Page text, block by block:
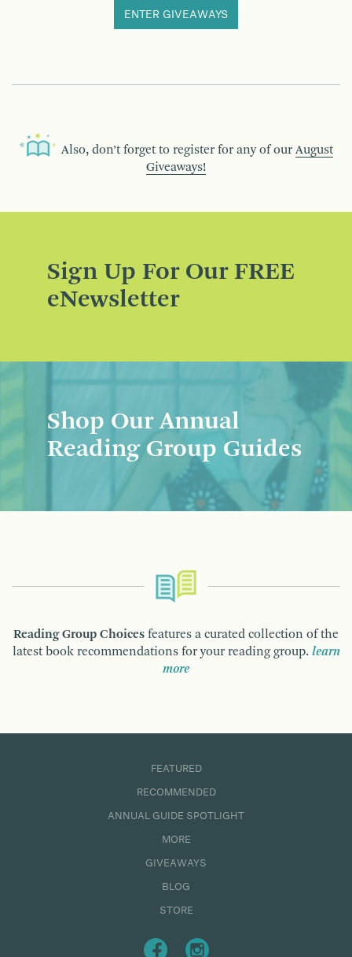
ENTER GIVEAWAYS
Also, don’t forget to register for any of our August
Giveaways!
Sign Up For Our FREE
eNewsletter
Shop Our Annual
Reading Group Guides
Reading Group Choices features a curated collection of the
latest book recommendations for your reading group. learn
more
FEATURED
RECOMMENDED
ANNUAL GUIDE SPOTLIGHT
MORE
GIVEAWAYS
BLOG
STORE